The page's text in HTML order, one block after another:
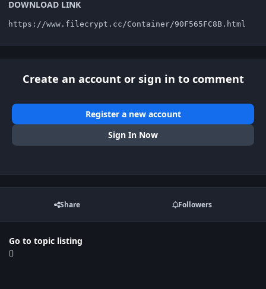
DOWNLOAD LINK
https://www.filecrypt.cc/Container/90F565FC8B.html
Create an account or sign in to comment
Register a new account
Sign In Now
Share Followers
Go to topic listing